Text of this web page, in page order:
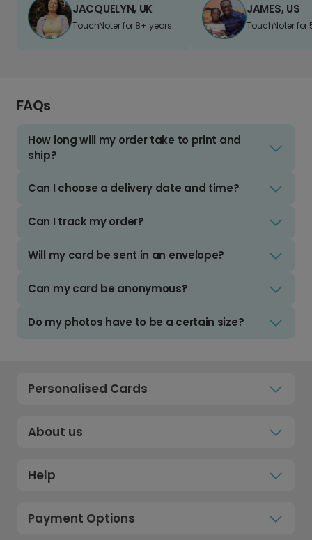
JACQUELYN, UK
TouchNoter for 8+ years.
JAMES, US
TouchNoter for
FAQs
How long will my order take to print and
ship?
Can I choose a delivery date and time?
Can I track my order?
Will my card be sent in an envelope?
Can my card be anonymous?
Do my photos have to be a certain size?
Personalised Cards
About us
Help
Payment Options